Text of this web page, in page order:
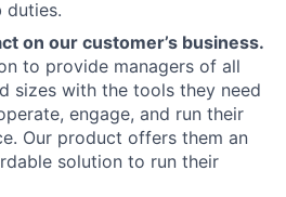
duties.
on our customer’s business.
to provide managers of all
sizes with the tools they need
engage, and run their
Our product offers them an
solution to run their